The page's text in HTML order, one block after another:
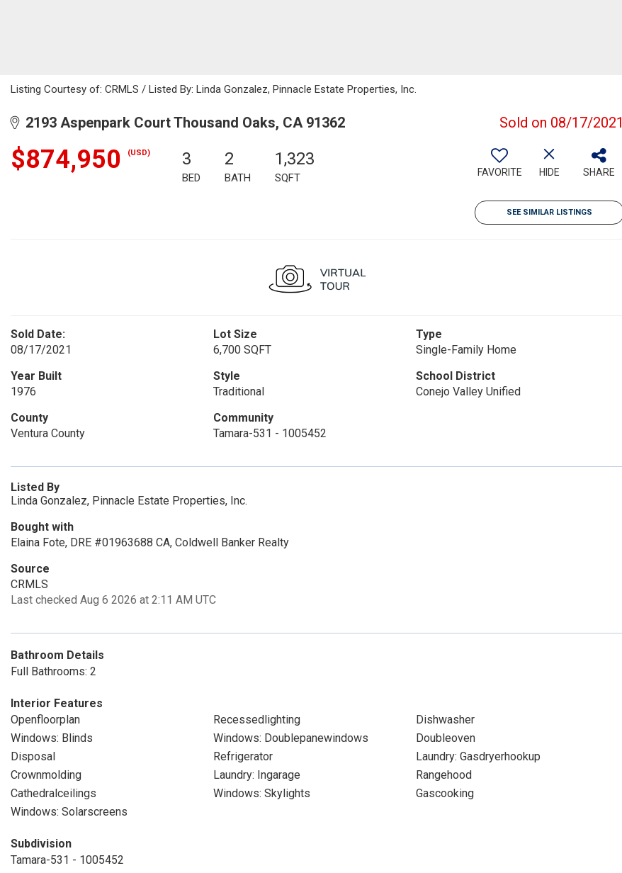
Listing Courtesy of: CRMLS / Listed By: Linda Gonzalez, Pinnacle Estate Properties, Inc.
2193 Aspenpark Court Thousand Oaks, CA 91362 Sold on 08/17/2021
$874,950 (USD) 3
BED
2
BATH
1,323
SQFT FAVORITE HIDE SHARE
SEE SIMILAR LISTINGS
Sold Date:
08/17/2021
Lot Size
6,700 SQFT
Type
Single-Family Home
Year Built
1976
Style
Traditional
School District
Conejo Valley Unified
County
Ventura County
Community
Tamara-531 - 1005452
Listed By
Linda Gonzalez, Pinnacle Estate Properties, Inc.
Bought with
Elaina Fote, DRE #01963688 CA, Coldwell Banker Realty
Source
CRMLS
Last checked Aug 6 2026 at 2:11 AM UTC
Bathroom Details
Full Bathrooms: 2
Interior Features
Openfloorplan
Recessedlighting
Dishwasher
Windows: Blinds
Windows: Doublepanewindows
Doubleoven
Disposal
Refrigerator
Laundry: Gasdryerhookup
Crownmolding
Laundry: Ingarage
Rangehood
Cathedralceilings
Windows: Skylights
Gascooking
Windows: Solarscreens
Subdivision
Tamara-531 - 1005452